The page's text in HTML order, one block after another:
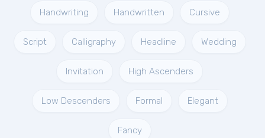
Handwriting Handwritten Cursive
Script Calligraphy Headline Wedding
Invitation High Ascenders
Low Descenders Formal Elegant
Fancy